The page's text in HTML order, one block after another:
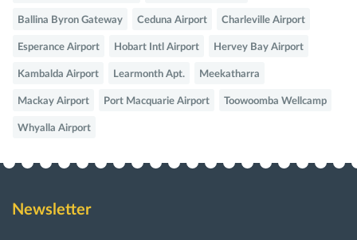
Ballina Byron Gateway Ceduna Airport Charleville Airport
Esperance Airport Hobart Intl Airport Hervey Bay Airport
Kambalda Airport Learmonth Apt. Meekatharra
Mackay Airport Port Macquarie Airport Toowoomba Wellcamp
Whyalla Airport
Newsletter